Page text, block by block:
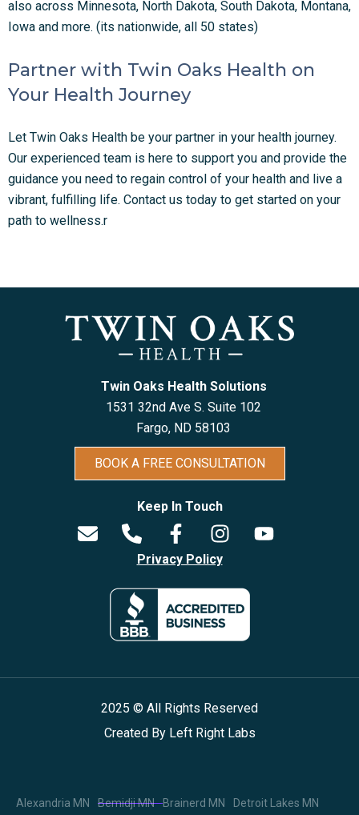
also across Minnesota, North Dakota, South Dakota, Montana,
Iowa and more. (its nationwide, all 50 states)
Partner with Twin Oaks Health on
Your Health Journey
Let Twin Oaks Health be your partner in your health journey.
Our experienced team is here to support you and provide the
guidance you need to regain control of your health and live a
vibrant, fulfilling life. Contact us today to get started on your
path to wellness.r
Twin Oaks Health Solutions
1531 32nd Ave S. Suite 102
Fargo, ND 58103
BOOK A FREE CONSULTATION
Keep In Touch
Privacy Policy
2025 © All Rights Reserved
Created By Left Right Labs
Alexandria MN Bemidji MN Brainerd MN Detroit Lakes MN